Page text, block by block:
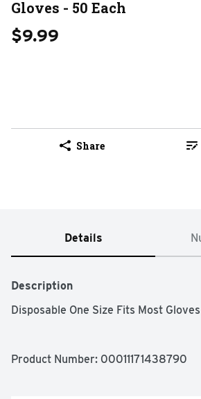
Gloves - 50 Each
$9.99
Share
Details
Description
Disposable One Size Fits Most Gloves
Product Number: 00011171438790